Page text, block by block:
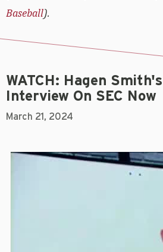
Baseball).
WATCH: Hagen
Interview On SEC Now
March 21, 2024